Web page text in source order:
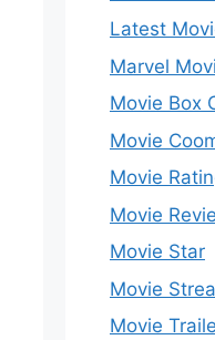
Latest
Marvel
Movie Box
Movie
Movie
Movie
Movie Star
Movie
Movie